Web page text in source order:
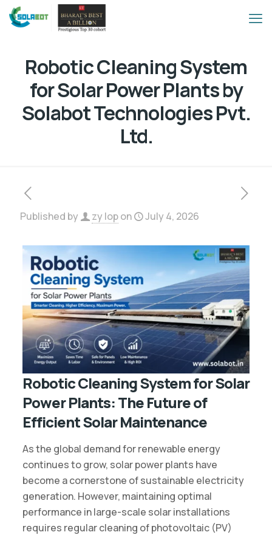
Robotic Cleaning System
for Solar Power Plants by
Solabot Technologies Pvt.
Ltd.
Published by zy lopon July 4, 2026
Robotic Cleaning System for Solar
Power Plants: The Future of
Efficient Solar Maintenance
As the global demand for renewable energy
continues to grow, solar power plants have
become a cornerstone of sustainable electricity
generation. However, maintaining optimal
performance in large-scale solar installations
requires regular cleaning of photovoltaic (PV)